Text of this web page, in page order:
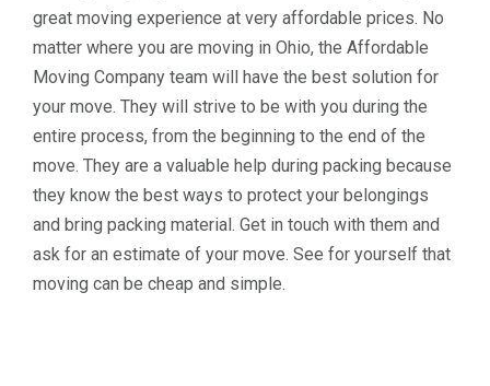
great moving experience at very affordable prices. No
matter where you are moving in Ohio, the Affordable
Moving Company team will have the best solution for
your move. They will strive to be with you during the
entire process, from the beginning to the end of the
move. They are a valuable help during packing because
they know the best ways to protect your belongings
and bring packing material. Get in touch with them and
ask for an estimate of your move. See for yourself that
moving can be cheap and simple.